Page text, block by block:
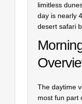
limitless
day is nearly
desert safari
The daytime
most fun part